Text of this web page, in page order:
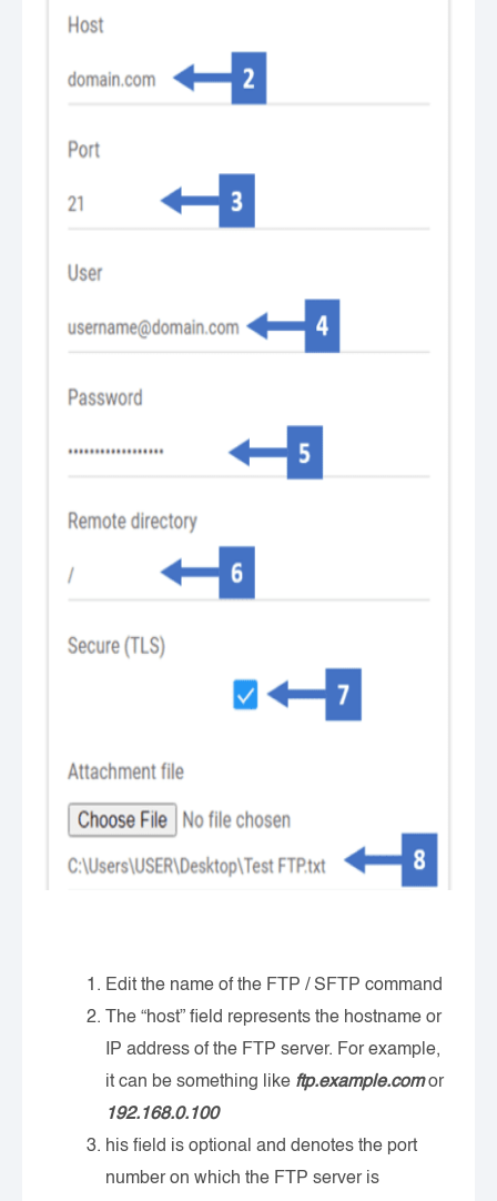
Edit the name of the FTP / SFTP command
The “host” field represents the hostname or
IP address of the FTP server. For example,
it can be something like ftp.example.comor
192.168.0.100
his field is optional and denotes the port
number on which the FTP server is